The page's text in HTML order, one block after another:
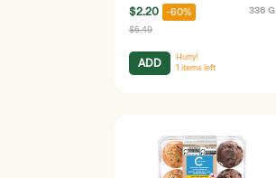
$2.20 -60% 336 G
$5.49
ADD
Hurry!
1 items left